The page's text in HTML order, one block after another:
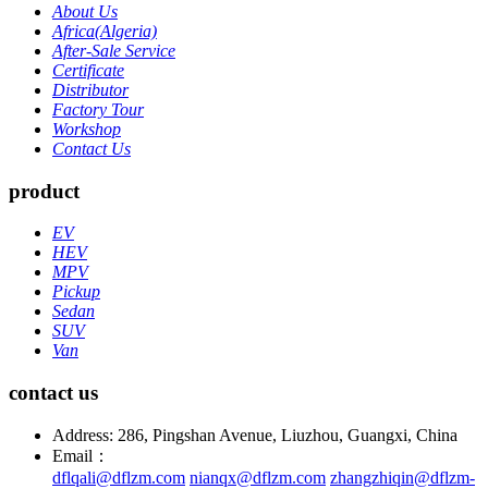
About Us
Africa(Algeria)
After-Sale Service
Certificate
Distributor
Factory Tour
Workshop
Contact Us
product
EV
HEV
MPV
Pickup
Sedan
SUV
Van
contact us
Address: 286, Pingshan Avenue, Liuzhou, Guangxi, China
Email：
dflqali@dflzm.com nianqx@dflzm.com zhangzhiqin@dflzm-